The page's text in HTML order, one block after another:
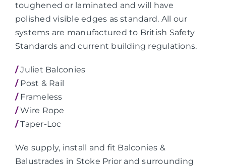
toughened or laminated and will have
polished visible edges as standard. All our
systems are manufactured to British Safety
Standards and current building regulations.
/Juliet Balconies
/Post & Rail
/Frameless
/Wire Rope
/Taper-Loc
We supply, install and fit Balconies &
Balustrades in Stoke Prior and surrounding